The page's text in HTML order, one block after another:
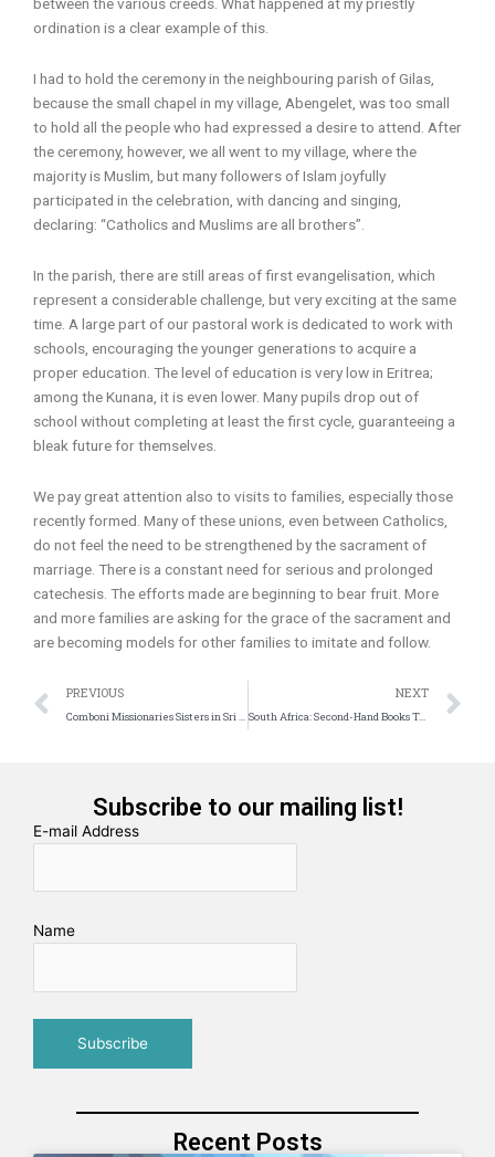
ordination is a clear example of this.
I had to hold the ceremony in the neighbouring parish of Gilas,
because the small chapel in my village, Abengelet, was too small
to hold all the people who had expressed a desire to attend. After
the ceremony, however, we all went to my village, where the
majority is Muslim, but many followers of Islam joyfully
participated in the celebration, with dancing and singing,
declaring: “Catholics and Muslims are all brothers”.
In the parish, there are still areas of first evangelisation, which
represent a considerable challenge, but very exciting at the same
time. A large part of our pastoral work is dedicated to work with
schools, encouraging the younger generations to acquire a
proper education. The level of education is very low in Eritrea;
among the Kunana, it is even lower. Many pupils drop out of
school without completing at least the first cycle, guaranteeing a
bleak future for themselves.
We pay great attention also to visits to families, especially those
recently formed. Many of these unions, even between Catholics,
do not feel the need to be strengthened by the sacrament of
marriage. There is a constant need for serious and prolonged
catechesis. The efforts made are beginning to bear fruit. More
and more families are asking for the grace of the sacrament and
are becoming models for other families to imitate and follow.
Prev
PREVIOUS
Comboni Missionaries Sisters in Sri Lanka
NEXT
South Africa: Second-Hand Books Take Over the Johannesburg Literary Market
Subscribe to our mailing list!
E-mail Address
Name
Recent Posts